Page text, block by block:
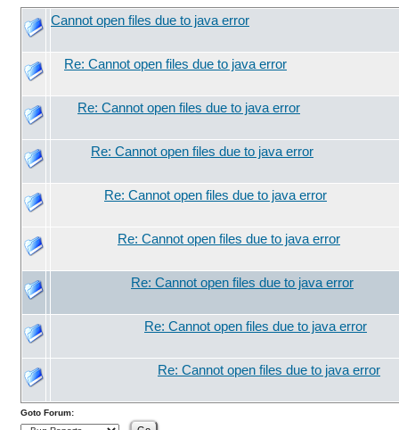
Cannot open files due to java error
Re: Cannot open files due to java error
Re: Cannot open files due to java error
Re: Cannot open files due to java error
Re: Cannot open files due to java error
Re: Cannot open files due to java error
Re: Cannot open files due to java error
Re: Cannot open files due to java error
Re: Cannot open files due to java error
Goto Forum: